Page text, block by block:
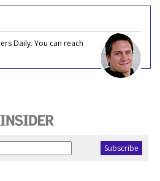
Daily. You can reach